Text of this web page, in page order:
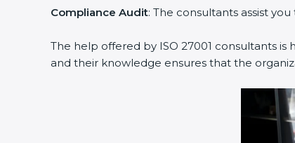
Compliance Audit: The consultants assist
The help offered by ISO 27001 consultants
and their knowledge ensures that the